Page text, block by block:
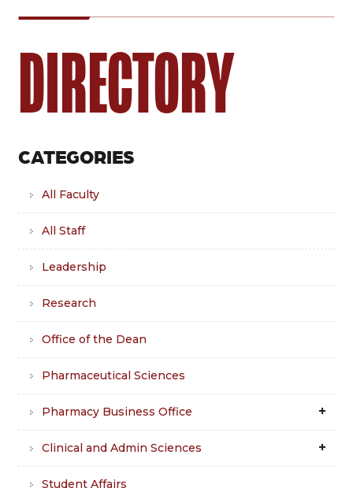
DIRECTORY
CATEGORIES
All Faculty
All Staff
Leadership
Research
Office of the Dean
Pharmaceutical Sciences
Pharmacy Business Office
Clinical and Admin Sciences
Student Affairs